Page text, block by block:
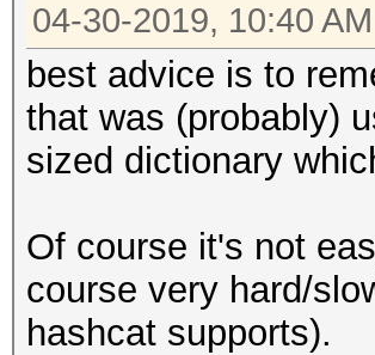
04-30-2019, 10:40 AM
best advice is to
that was (probably)
sized dictionary
Of course it's not
course very hard/
hashcat supports).